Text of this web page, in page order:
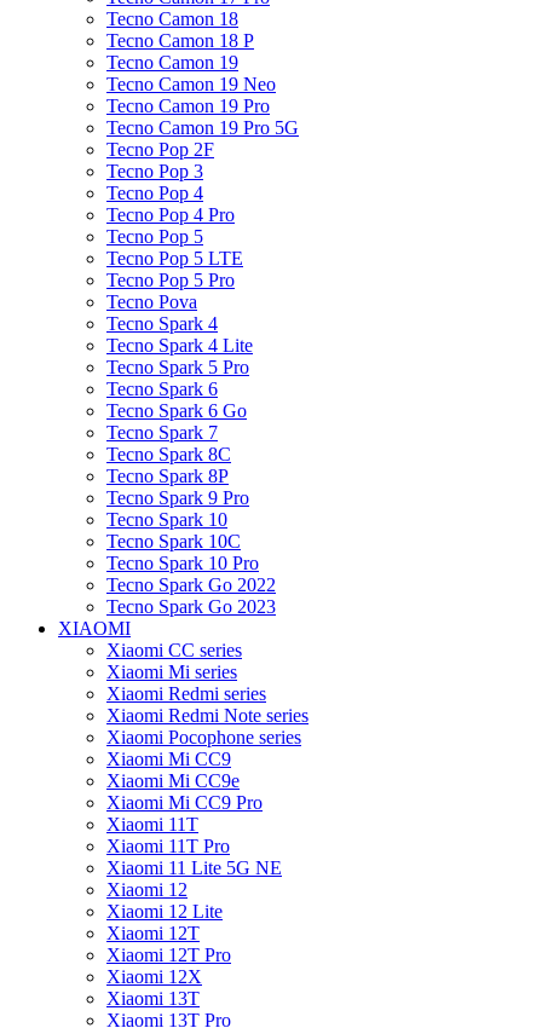
Tecno Camon 18
Tecno Camon 18 P
Tecno Camon 19
Tecno Camon 19 Neo
Tecno Camon 19 Pro
Tecno Camon 19 Pro 5G
Tecno Pop 2F
Tecno Pop 3
Tecno Pop 4
Tecno Pop 4 Pro
Tecno Pop 5
Tecno Pop 5 LTE
Tecno Pop 5 Pro
Tecno Pova
Tecno Spark 4
Tecno Spark 4 Lite
Tecno Spark 5 Pro
Tecno Spark 6
Tecno Spark 6 Go
Tecno Spark 7
Tecno Spark 8C
Tecno Spark 8P
Tecno Spark 9 Pro
Tecno Spark 10
Tecno Spark 10C
Tecno Spark 10 Pro
Tecno Spark Go 2022
Tecno Spark Go 2023
XIAOMI
Xiaomi CC series
Xiaomi Mi series
Xiaomi Redmi series
Xiaomi Redmi Note series
Xiaomi Pocophone series
Xiaomi Mi CC9
Xiaomi Mi CC9e
Xiaomi Mi CC9 Pro
Xiaomi 11T
Xiaomi 11T Pro
Xiaomi 11 Lite 5G NE
Xiaomi 12
Xiaomi 12 Lite
Xiaomi 12T
Xiaomi 12T Pro
Xiaomi 12X
Xiaomi 13T
Xiaomi 13T Pro